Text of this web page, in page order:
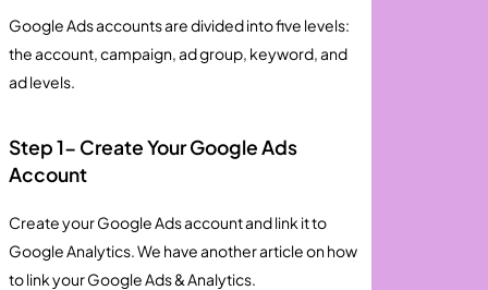
Google Ads accounts are divided into five levels:
the account, campaign, ad group, keyword, and
ad levels.
Step 1- Create Your Google Ads
Account
Create your Google Ads account and link it to
Google Analytics. We have another article on how
to link your Google Ads & Analytics.